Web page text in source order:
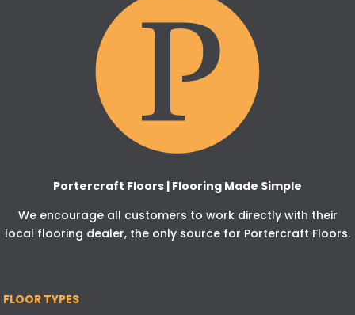
Portercraft Floors | Flooring Made Simple
We encourage all customers to work directly with their
local flooring dealer, the only source for Portercraft Floors.
FLOOR TYPES